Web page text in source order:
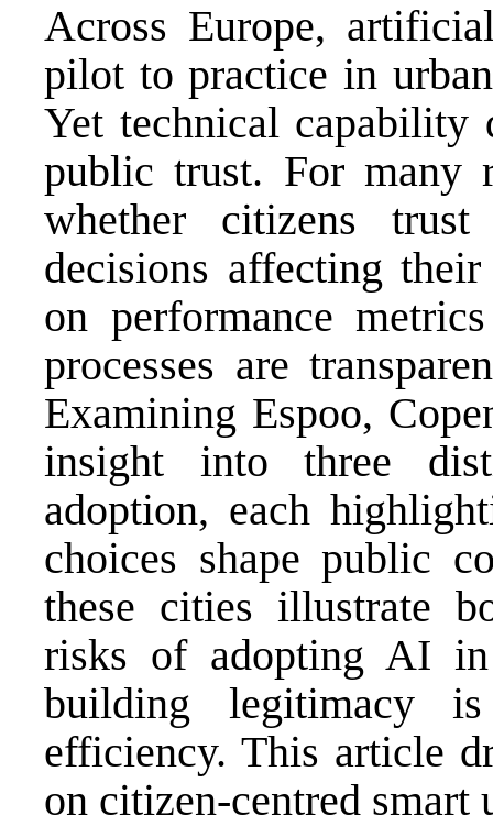
Across Europe,
pilot to practice in
Yet technical capability
public trust. For many
whether citizens
decisions affecting
on performance
processes are
Examining Espoo,
insight into three
adoption, each
choices shape public
these cities illustrate
risks of adopting AI in
building legitimacy
efficiency. This article
on citizen-centred smart